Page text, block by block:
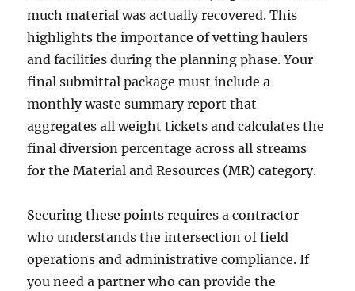
much material was actually recovered. This
highlights the importance of vetting haulers
and facilities during the planning phase. Your
final submittal package must include a
monthly waste summary report that
aggregates all weight tickets and calculates the
final diversion percentage across all streams
for the Material and Resources (MR) category.
Securing these points requires a contractor
who understands the intersection of field
operations and administrative compliance. If
you need a partner who can provide the